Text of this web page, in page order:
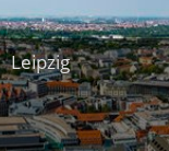
Leipzig